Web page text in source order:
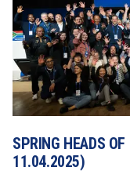
SPRING HEADS
11.04.2025)